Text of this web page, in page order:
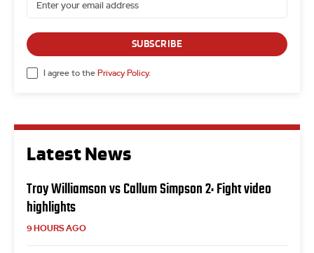
Latest News
Troy Williamson vs Callum Simpson 2: Fight video
highlights
9 HOURS AGO
SUBSCRIBE
I agree to the Privacy Policy.